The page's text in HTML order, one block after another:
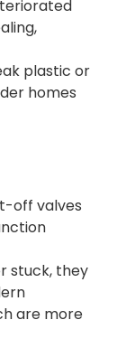
plastic or
homes
off valves
stuck, they
are more